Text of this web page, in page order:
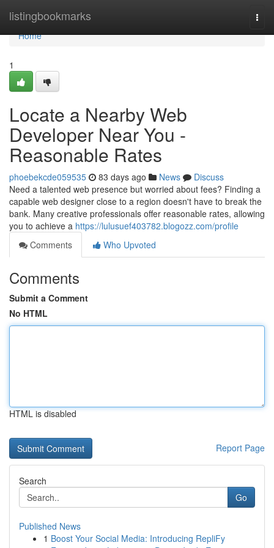
listingbookmarks
Home
Home
1
Locate a Nearby Web
Developer Near You -
Reasonable Rates
phoebekcde059535 83 days ago News
Discuss
Need a talented web presence but worried about fees? Finding a
capable web designer close to a region doesn't have to break the
bank. Many creative professionals offer reasonable rates, allowing
you to achieve a https://lulusuef403782.blogozz.com/profile
Comments
Who Upvoted
Comments
Submit a Comment
No HTML
HTML is disabled
Report Page
Search
Go
Published News
1 Boost Your Social Media: Introducing RepliFy